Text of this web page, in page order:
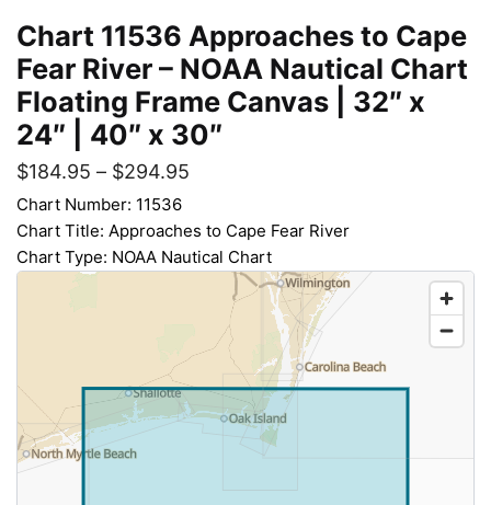
Chart 11536 Approaches to Cape
Fear River – NOAA Nautical Chart
Floating Frame Canvas | 32″ x
24″ | 40″ x 30″
$184.95 – $294.95
Chart Number: 11536
Chart Title: Approaches to Cape Fear River
Chart Type: NOAA Nautical Chart